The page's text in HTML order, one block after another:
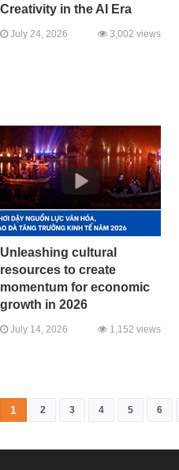
Creativity in the AI Era
July 24, 2026 3,002 views
Unleashing cultural
resources to create
momentum for economic
growth in 2026
July 14, 2026 1,152 views
1 2 3 4 5 6